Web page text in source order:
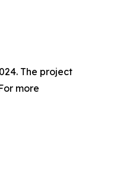
The project
more